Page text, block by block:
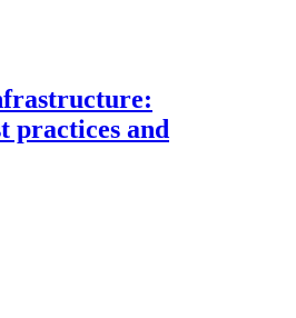
practices and